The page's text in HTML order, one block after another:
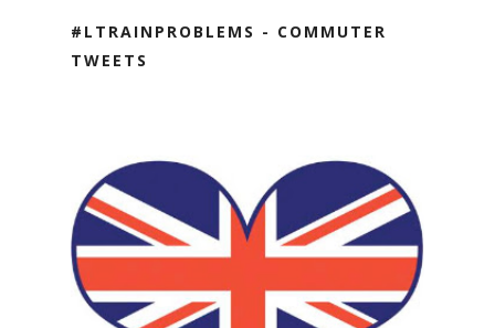
#LTRAINPROBLEMS - COMMUTER
TWEETS